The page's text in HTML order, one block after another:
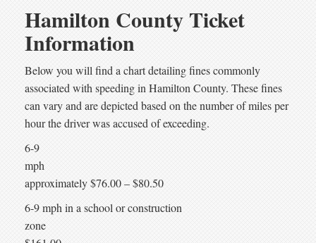
Hamilton County Ticket
Information
Below you will find a chart detailing fines commonly
associated with speeding in Hamilton County. These fines
can vary and are depicted based on the number of miles per
hour the driver was accused of exceeding.
6-9
approximately $76.00 – $80.50
6-9 mph in a school or construction
zone